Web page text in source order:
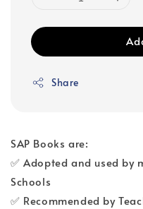
Share
SAP Books are:
✅ Adopted and used by
Schools
✅ Recommended by